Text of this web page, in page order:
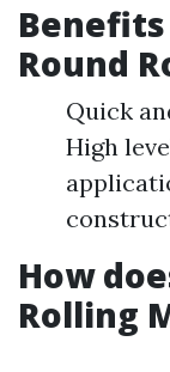
Round
Quick
High
How
Rolling